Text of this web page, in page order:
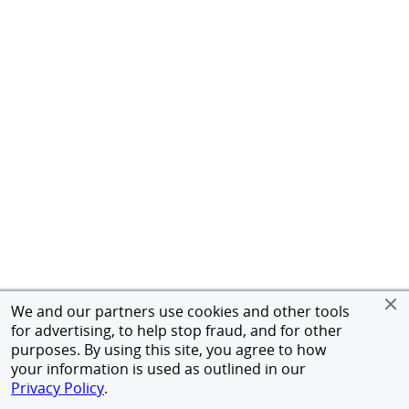
We and our partners use cookies and other tools
for advertising, to help stop fraud, and for other
purposes. By using this site, you agree to how
your information is used as outlined in our
Privacy Policy.